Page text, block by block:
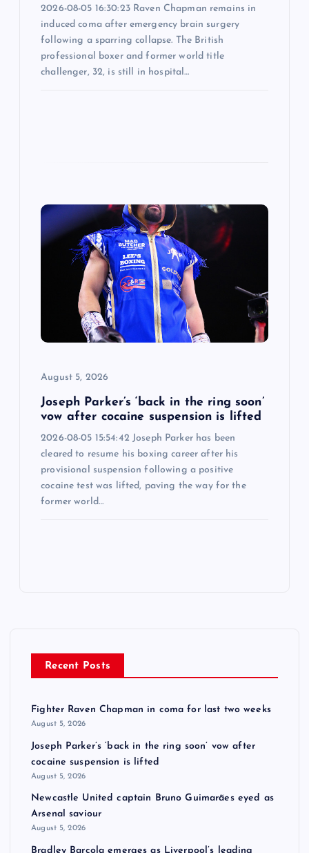
2026-08-05 16:30:23 Raven Chapman remains in
induced coma after emergency brain surgery
following a sparring collapse. The British
professional boxer and former world title
challenger, 32, is still in hospital…
August 5, 2026
Joseph Parker’s ‘back in the ring soon’
vow after cocaine suspension is lifted
2026-08-05 15:54:42 Joseph Parker has been
cleared to resume his boxing career after his
provisional suspension following a positive
cocaine test was lifted, paving the way for the
former world…
Recent Posts
Fighter Raven Chapman in coma for last two weeks
August 5, 2026
Joseph Parker’s ‘back in the ring soon’ vow after
cocaine suspension is lifted
August 5, 2026
Newcastle United captain Bruno Guimarães eyed as
Arsenal saviour
August 5, 2026
Bradley Barcola emerges as Liverpool’s leading